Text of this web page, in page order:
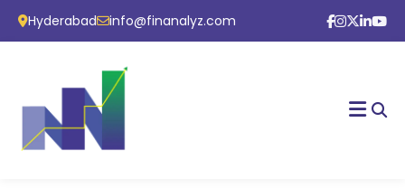
Hyderabad info@finanalyz.com